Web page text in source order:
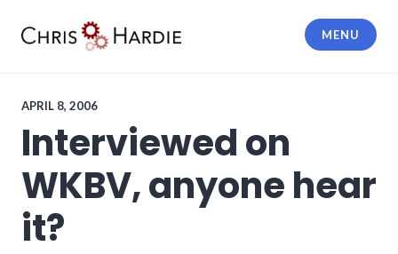
MENU
APRIL 8, 2006
Interviewed on
WKBV, anyone hear
it?